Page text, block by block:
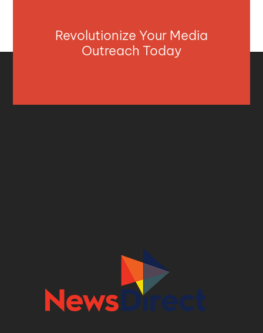
Revolutionize Your Media
Outreach Today